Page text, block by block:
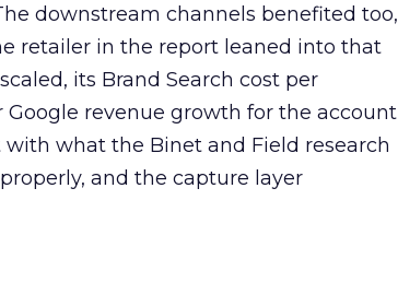
downstream channels benefited too,
retailer in the report leaned into that
its Brand Search cost per
revenue growth for the account
with what the Binet and Field research
and the capture layer